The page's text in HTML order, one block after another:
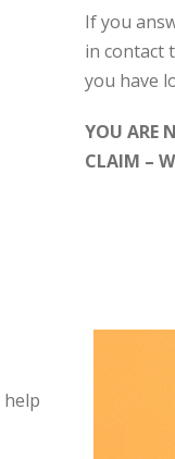
If you
in contact
you have
YOU ARE
CLAIM –